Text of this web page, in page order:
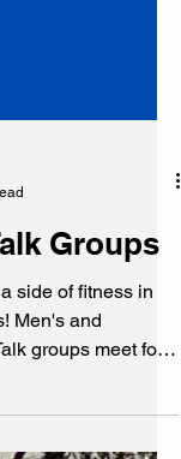
Groups
side of fitness in
Men's and
and